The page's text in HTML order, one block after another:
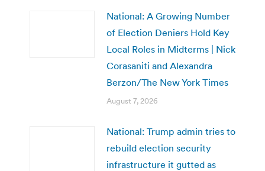
National: A Growing Number
of Election Deniers Hold Key
Local Roles in Midterms | Nick
Corasaniti and Alexandra
Berzon/The New York Times
August 7, 2026
National: Trump admin tries to
rebuild election security
infrastructure it gutted as